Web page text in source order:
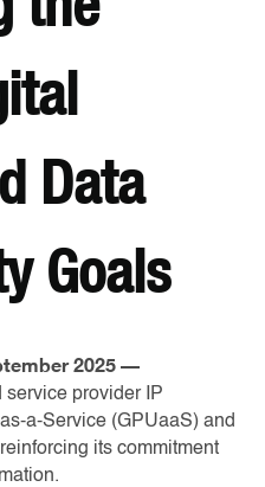
Data
Goals
2025 —
service provider IP
a-Service (GPUaaS) and
its commitment